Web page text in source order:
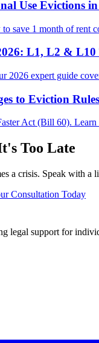
Use Evictions
save 1 month of
L1, L2 & L10
2026 expert guide
to Eviction
Act (Bill 60).
Too Late
a crisis. Speak with a
Consultation Today
legal support for